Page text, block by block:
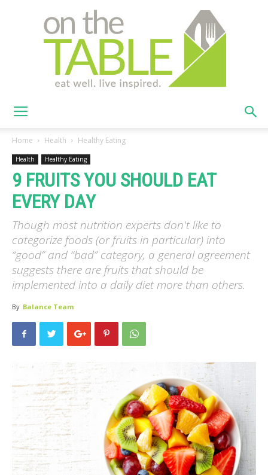
The
Table
Home Health Healthy Eating
Health Healthy Eating
9 FRUITS YOU SHOULD EAT
EVERY DAY
Though most nutrition experts don't like to
categorize foods (or fruits in particular) into
“good” and “bad” category, a general agreement
suggests there are fruits that should be
implemented into a daily diet more than others.
By Balance Team